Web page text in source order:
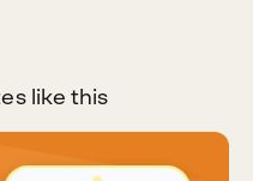
like this